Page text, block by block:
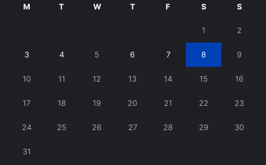
M T W T F S S
1 2
3 4 5 6 7 8 9
10 11 12 13 14 15 16
17 18 19 20 21 22 23
24 25 26 27 28 29 30
31